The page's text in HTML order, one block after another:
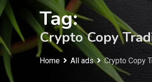
Tag:
Crypto Copy
Home All ads Crypto Copy